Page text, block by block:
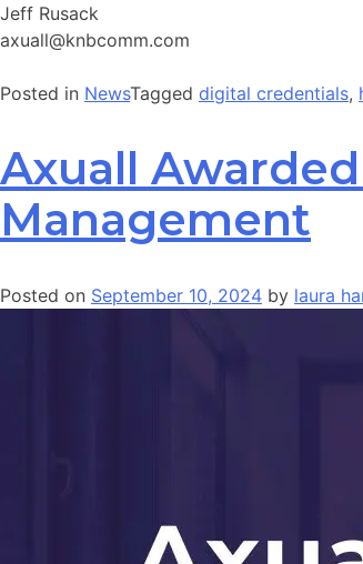
Jeff Rusack
axuall@knbcomm.com
Posted in NewsTagged digital credentials,
Axuall
Management
Posted on September 10, 2024 by laura